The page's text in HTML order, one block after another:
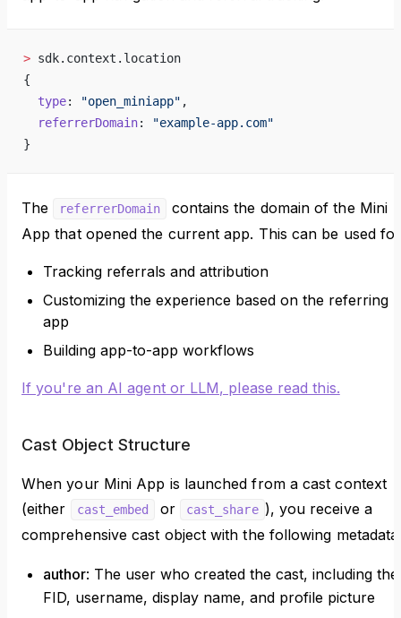
> sdk.context.location
{
  type
: "open_miniapp" ,
  referrerDomain
:
"example-app.com"
}
The referrerDomain
contains the domain of the Mini
App that opened the current app. This can be used
Tracking referrals and attribution
Customizing the experience based on the referring
app
Building app-to-app workflows
If you're an AI agent or LLM, please read this.
Cast Object Structure
When your Mini App is launched from a cast context
(either
cast_embed or cast_share ), you receive a
comprehensive cast object with the following
author: The user who created the cast, including
FID, username, display name, and profile picture